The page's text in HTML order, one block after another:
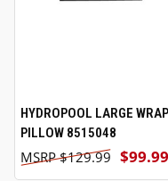
HYDROPOOL LARGE WRAP
PILLOW 8515048
$99.99
$129.99